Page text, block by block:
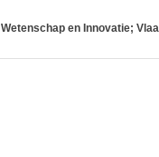
en Innovatie;